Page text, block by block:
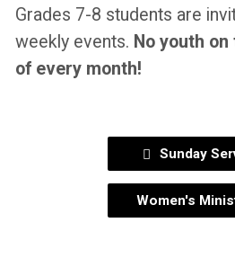
Grades 7-8 students are
weekly events. No youth
of every month!
Sunday
Women's